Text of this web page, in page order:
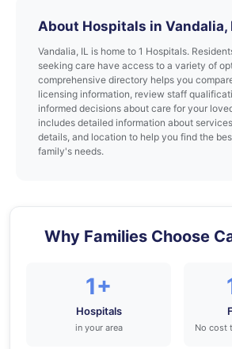
About Hospitals in Vandalia,
Vandalia, IL is home to 1 Hospitals.
seeking care have access to a variety of
comprehensive directory helps you
licensing information, review staff
informed decisions about care for your
includes detailed information about
details, and location to help you find the
family's needs.
Why Families Choose
1+
Hospitals
in your area No cost